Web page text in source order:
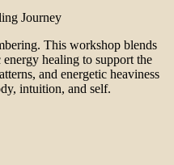
Journey
This workshop blends
healing to support the
and energetic heaviness
intuition, and self.